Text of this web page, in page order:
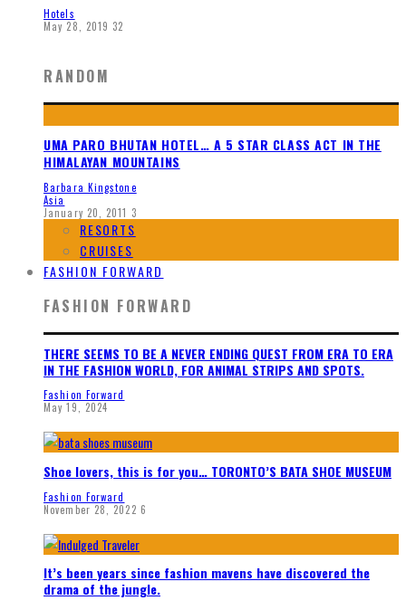
Hotels
May 28, 2019 32
RANDOM
UMA PARO BHUTAN HOTEL… A 5 STAR CLASS ACT IN THE
HIMALAYAN MOUNTAINS
Barbara Kingstone
Asia
January 20, 2011 3
RESORTS
CRUISES
FASHION FORWARD
FASHION FORWARD
THERE SEEMS TO BE A NEVER ENDING QUEST FROM ERA TO ERA
IN THE FASHION WORLD, FOR ANIMAL STRIPS AND SPOTS.
Fashion Forward
May 19, 2024
Shoe lovers, this is for you… TORONTO’S BATA SHOE MUSEUM
Fashion Forward
November 28, 2022 6
It’s been years since fashion mavens have discovered the
drama of the jungle.